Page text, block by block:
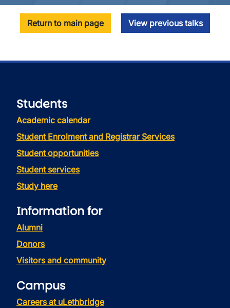
Return to main page View previous talks
Students
Academic calendar
Student Enrolment and Registrar Services
Student opportunities
Student services
Study here
Information for
Alumni
Donors
Visitors and community
Campus
Careers at uLethbridge